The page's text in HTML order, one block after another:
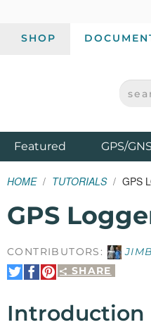
SHOP
SPARKFUN
Featured Products
GPS/
HOME TUTORIALS GPS
GPS
CONTRIBUTORS:
SHARE
Share
on
Share
on
Pin
It
Introduction